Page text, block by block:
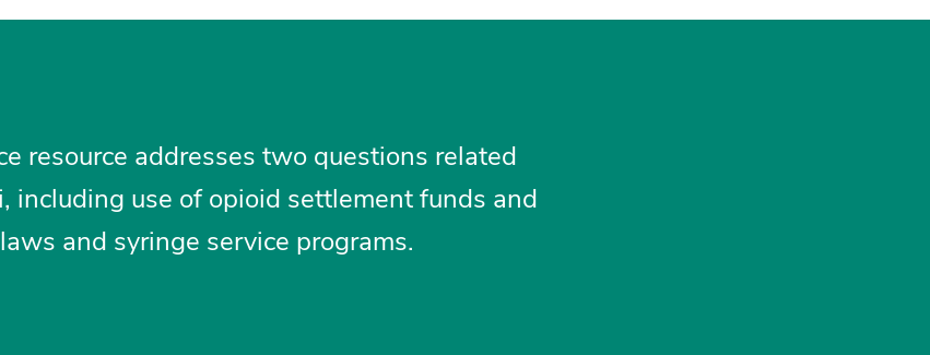
resource addresses two questions related
including use of opioid settlement funds and
and syringe service programs.